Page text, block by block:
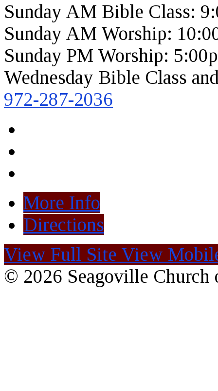
Sunday AM Bible Class:
Sunday AM Worship:
Sunday PM Worship:
Wednesday Bible Class
972-287-2036
More Info
Directions
View Full Site View
© 2026 Seagoville Church